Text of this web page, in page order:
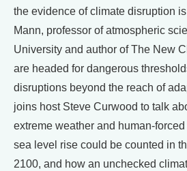
the evidence of climate disruption
Mann, professor of atmospheric
University and author of The New
are headed for dangerous
disruptions beyond the reach of
joins host Steve Curwood to talk
extreme weather and human-
sea level rise could be counted in
2100, and how an unchecked